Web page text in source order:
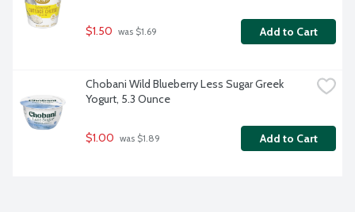
$1.50 was $1.69 Add to Cart
Chobani Wild Blueberry Less Sugar Greek
Yogurt, 5.3 Ounce
$1.00 was $1.89 Add to Cart